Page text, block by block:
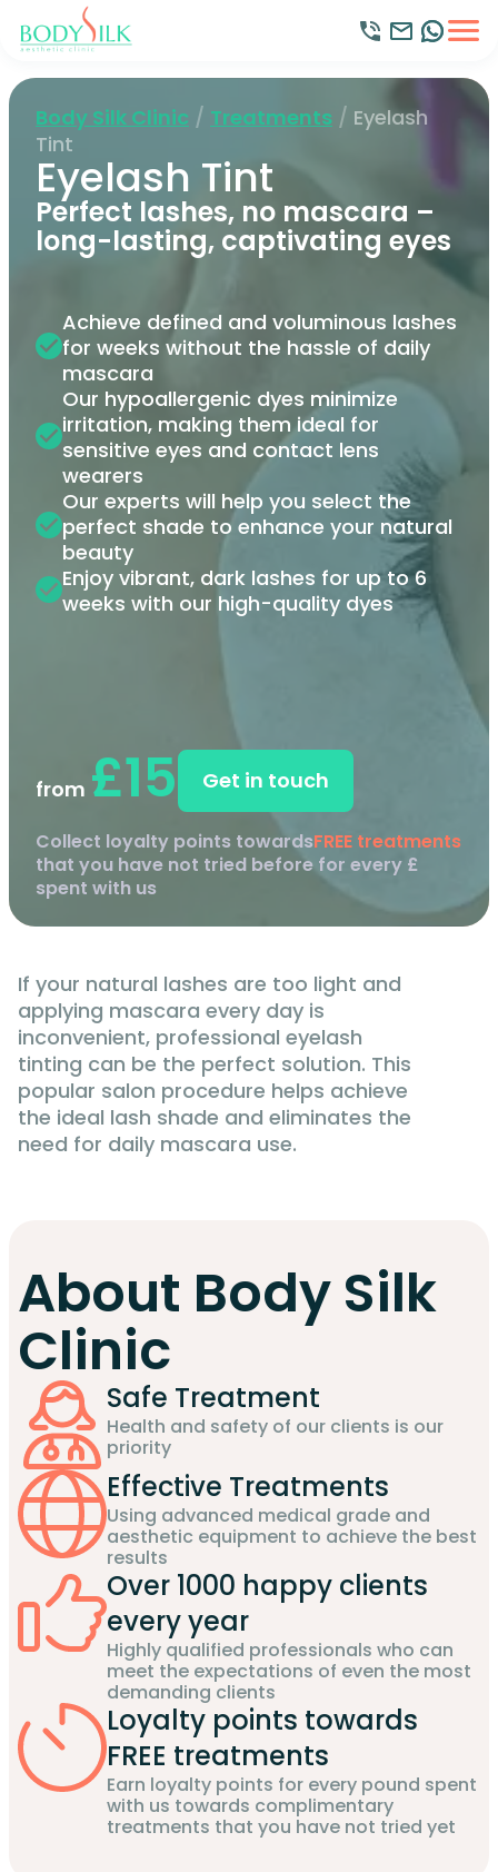
Body Silk Clinic / Treatments / Eyelash
Tint
Eyelash Tint
Perfect lashes, no mascara –
long-lasting, captivating eyes
Achieve defined and voluminous lashes
for weeks without the hassle of daily
mascara
Our hypoallergenic dyes minimize
irritation, making them ideal for
sensitive eyes and contact lens
wearers
Our experts will help you select the
perfect shade to enhance your natural
beauty
Enjoy vibrant, dark lashes for up to 6
weeks with our high-quality dyes
from £15 Get in touch
Collect loyalty points towardsFREE treatments
that you have not tried before for every £
spent with us
If your natural lashes are too light and
applying mascara every day is
inconvenient, professional eyelash
tinting can be the perfect solution. This
popular salon procedure helps achieve
the ideal lash shade and eliminates the
need for daily mascara use.
About Body Silk
Clinic
Safe Treatment
Health and safety of our clients is our
priority
Effective Treatments
Using advanced medical grade and
aesthetic equipment to achieve the best
results
Over 1000 happy clients
every year
Highly qualified professionals who can
meet the expectations of even the most
demanding clients
Loyalty points towards
FREE treatments
Earn loyalty points for every pound spent
with us towards complimentary
treatments that you have not tried yet